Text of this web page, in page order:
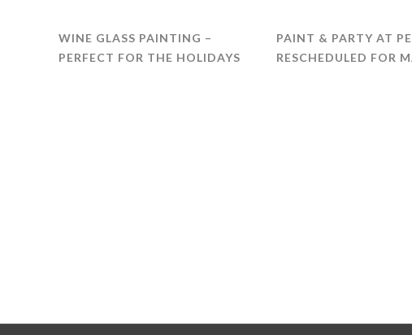
WINE GLASS PAINTING –
PERFECT FOR THE HOLIDAYS
PAINT & PARTY AT
RESCHEDULED FOR